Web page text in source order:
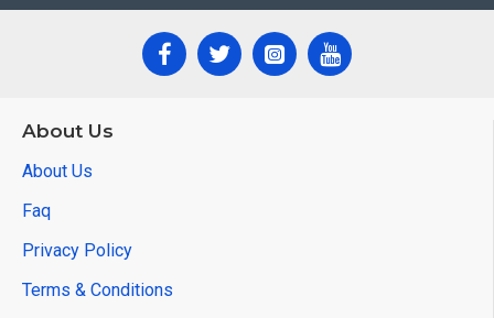
About Us
About Us
Faq
Privacy Policy
Terms & Conditions